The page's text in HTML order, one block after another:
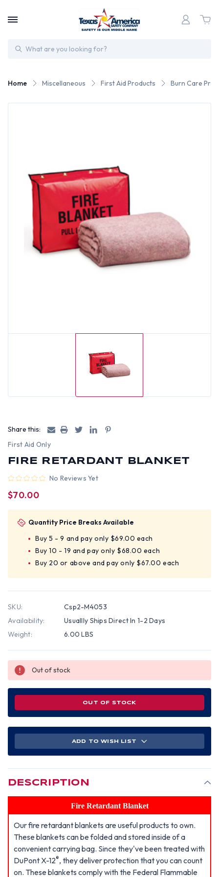
Search
Home Miscellaneous First Aid Products Burn Care
Share this:
First Aid Only
FIRE RETARDANT BLANKET
No Reviews Yet
$70.00
Quantity Price Breaks Available
Buy 5 - 9 and pay only $69.00 each
Buy 10 - 19 and pay only $68.00 each
Buy 20 or above and pay only $67.00 each
SKU:
Csp2-M4053
Availability:
Usuallly Ships Direct In 1-2 Days
Weight:
6.00 LBS
Out of stock
OUT OF STOCK
ADD TO WISH LIST
DESCRIPTION
Fire Retardant Blanket
Our fire retardant blankets are useful products to own.
These blankets can be folded and stored inside of a
convenient carrying bag. Since they've been treated with
DuPont X-12®, they deliver protection that you can count
on. These blankets comply with the Federal Flammable